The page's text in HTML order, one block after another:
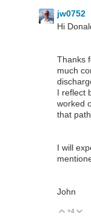
jw0752
Hi
Thanks
much
I reflect
worked
that
I will
John
Vote Up
+4